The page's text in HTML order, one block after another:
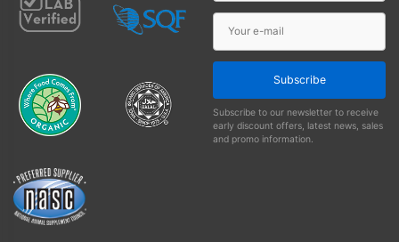
Subscribe
Subscribe to our newsletter to receive
early discount offers, latest news, sales
and promo information.